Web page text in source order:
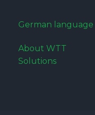
German language
About WTT
Solutions